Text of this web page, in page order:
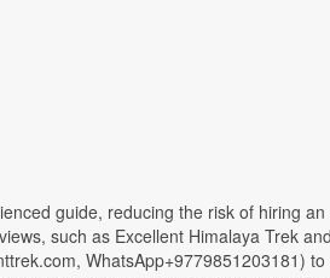
guide, reducing the risk of hiring an
such as Excellent Himalaya Trek and
, WhatsApp+9779851203181)